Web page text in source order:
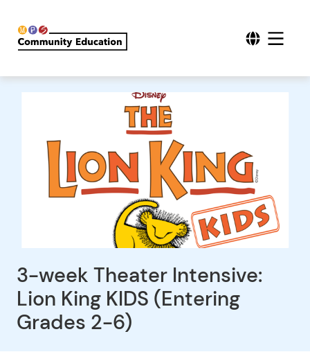
3-week Theater Intensive:
Lion King KIDS (Entering
Grades 2-6)